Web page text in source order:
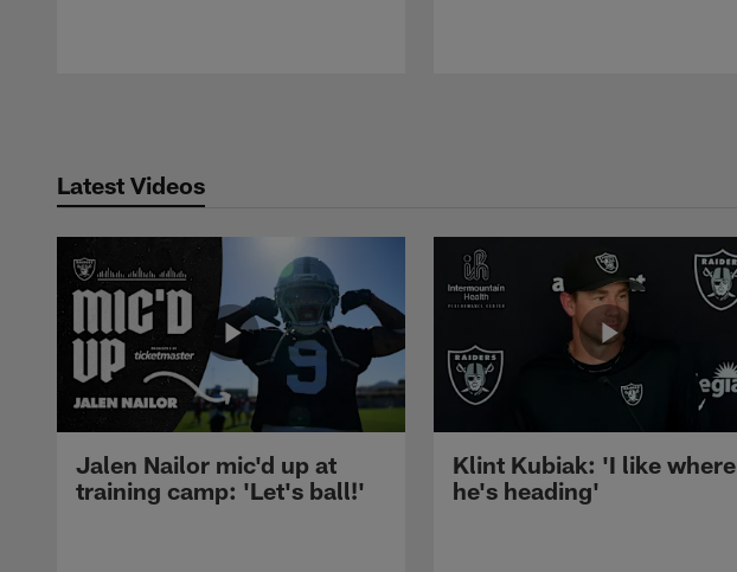
Latest Videos
Jalen Nailor mic'd up at
training camp: 'Let's ball!'
Klint Kubiak: 'I like where
he's heading'